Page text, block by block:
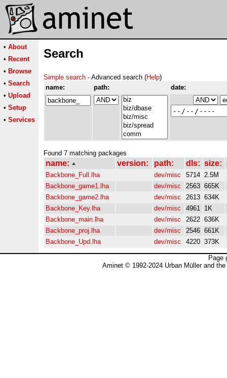
• About
• Recent
• Browse
• Search
• Upload
• Setup
• Services
Search
Simple search - Advanced search (Help)
name:
path: date:
Found 7 matching packages
name: version: path: dls: size:
Backbone_Full.lha dev/misc 5714 2.5M
Backbone_game1.lha
dev/misc 2563 665K
Backbone_game2.lha
dev/misc 2613 634K
Backbone_Key.lha
dev/misc 4961 1K
Backbone_main.lha
dev/misc 2622 636K
Backbone_proj.lha
dev/misc 2546 661K
Backbone_Upd.lha
dev/misc 4220 373K
Page
Aminet © 1992-2024 Urban Müller and the